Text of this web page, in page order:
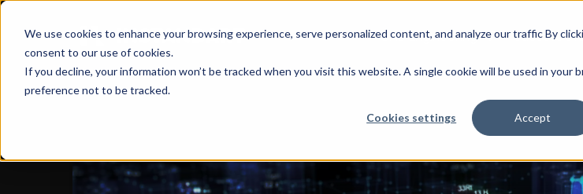
We use cookies to enhance your browsing experience, serve personalized content, and analyze our traffic By
consent to our use of cookies.
If you decline, your information won’t be tracked when you visit this website. A single cookie will be used in your
preference not to be tracked.
Cookies settings Accept
CAD Engineering Success